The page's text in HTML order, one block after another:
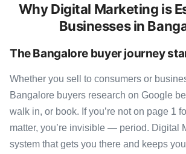
Why Digital Marketing is
Businesses in
The Bangalore buyer journey
Whether you sell to consumers or
Bangalore buyers research on Google
walk in, or book. If you’re not on page 1
matter, you’re invisible — period. Digital
system that gets you there and keeps